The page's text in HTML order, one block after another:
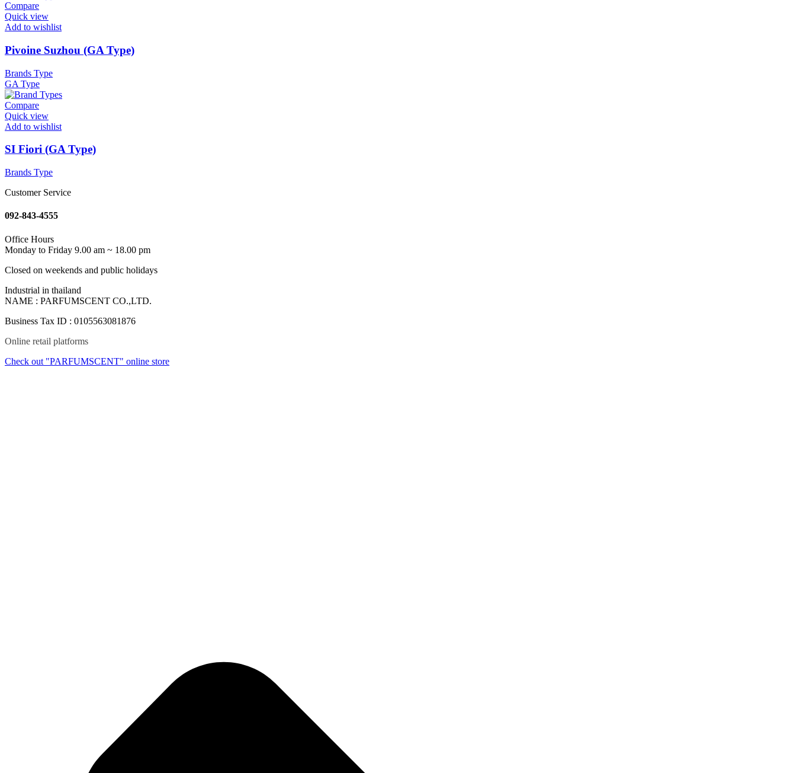
Compare
Quick view
Add to wishlist
Pivoine Suzhou (GA Type)
Brands Type
GA Type
Compare
Quick view
Add to wishlist
SI Fiori (GA Type)
Brands Type
Customer Service
092-843-4555
Office Hours
Monday to Friday 9.00 am ~ 18.00 pm
Closed on weekends and public holidays
Industrial in thailand
NAME : PARFUMSCENT CO.,LTD.
Business Tax ID : 0105563081876
Online retail platforms
Check out "PARFUMSCENT" online store